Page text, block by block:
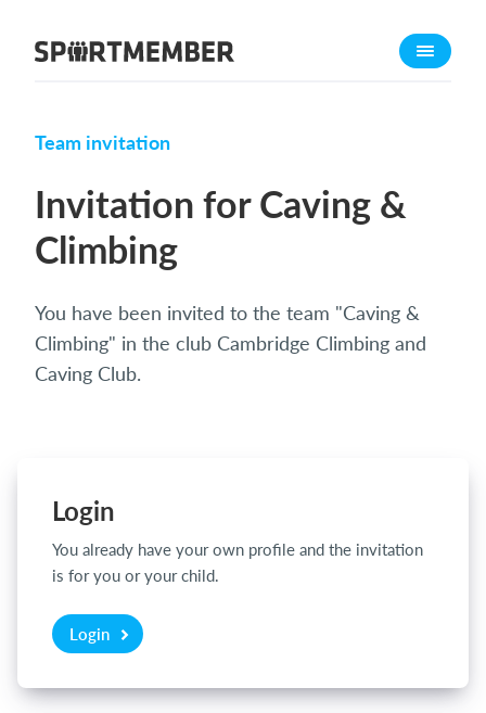
About SportMember
Features
Calendar
Website
Team App
Ticket system
Login
Team invitation
Invitation for Caving &
Climbing
You have been invited to the team "Caving &
Climbing" in the club Cambridge Climbing and
Caving Club.
Login
You already have your own profile and the invitation
is for you or your child.
Login